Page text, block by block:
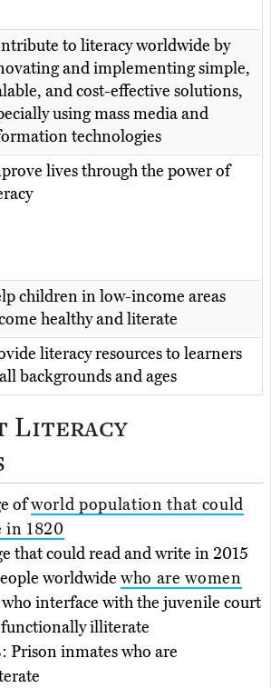
to literacy worldwide by
and implementing simple,
and cost-effective solutions,
using mass media and
technologies
lives through the power of
children in low-income areas
healthy and literate
literacy resources to learners
backgrounds and ages
Literacy
ofworld population that could
in 1820
that could read and write in 2015
worldwide who are women
interface with the juvenile court
functionally illiterate
Prison inmates who are